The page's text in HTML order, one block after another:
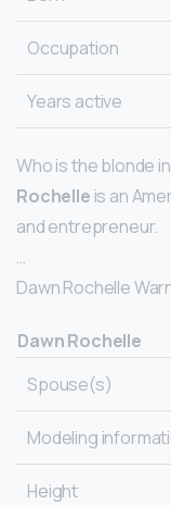
Occupation
Years active
Who is the blonde
Rochelle is an
and entrepreneur.
…
Dawn Rochelle
Dawn Rochelle
Spouse(s)
Modeling
Height